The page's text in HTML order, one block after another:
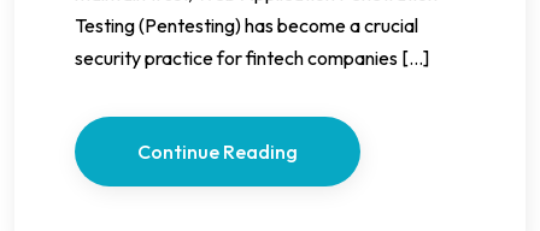
Testing (Pentesting) has become a crucial
security practice for fintech companies […]
Continue Reading